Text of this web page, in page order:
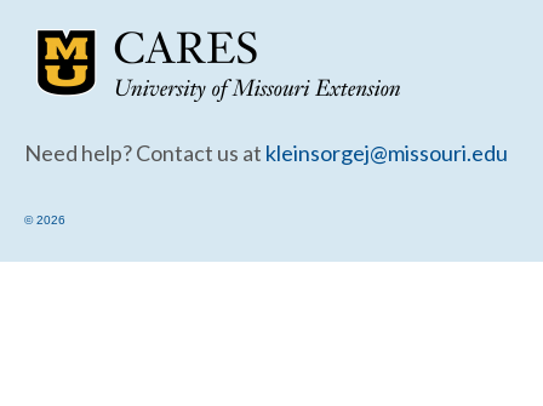
Need help? Contact us at kleinsorgej@missouri.edu
© 2026